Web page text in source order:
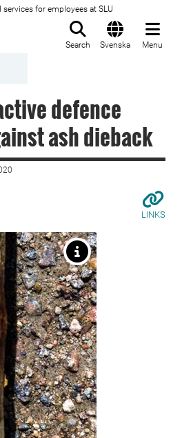
services for employees at SLU
Search Svenska Menu
defence
ash dieback
LINKS